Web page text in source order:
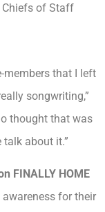
Chiefs of Staff
members that I left
songwriting,”
thought that was
talk about it.”
FINALLY HOME
for their